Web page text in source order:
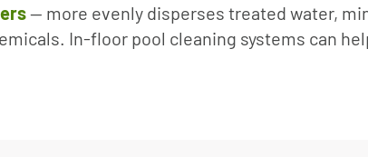
— more evenly disperses treated water,
In-floor pool cleaning systems can